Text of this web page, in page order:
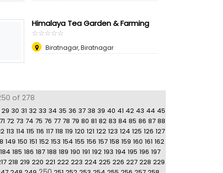
Himalaya Tea Garden & Farming
☆☆☆☆☆
★★★★★
Biratnagar, Biratnagar
of 278
29 30 31 32 33 34 35 36 37 38 39 40 41 42 43 44 45
71 72 73 74 75 76 77 78 79 80 81 82 83 84 85 86 87 88
113 114 115 116 117 118 119 120 121 122 123 124 125 126 127
149 150 151 152 153 154 155 156 157 158 159 160 161 162
184 185 186 187 188 189 190 191 192 193 194 195 196 197
218 219 220 221 222 223 224 225 226 227 228 229